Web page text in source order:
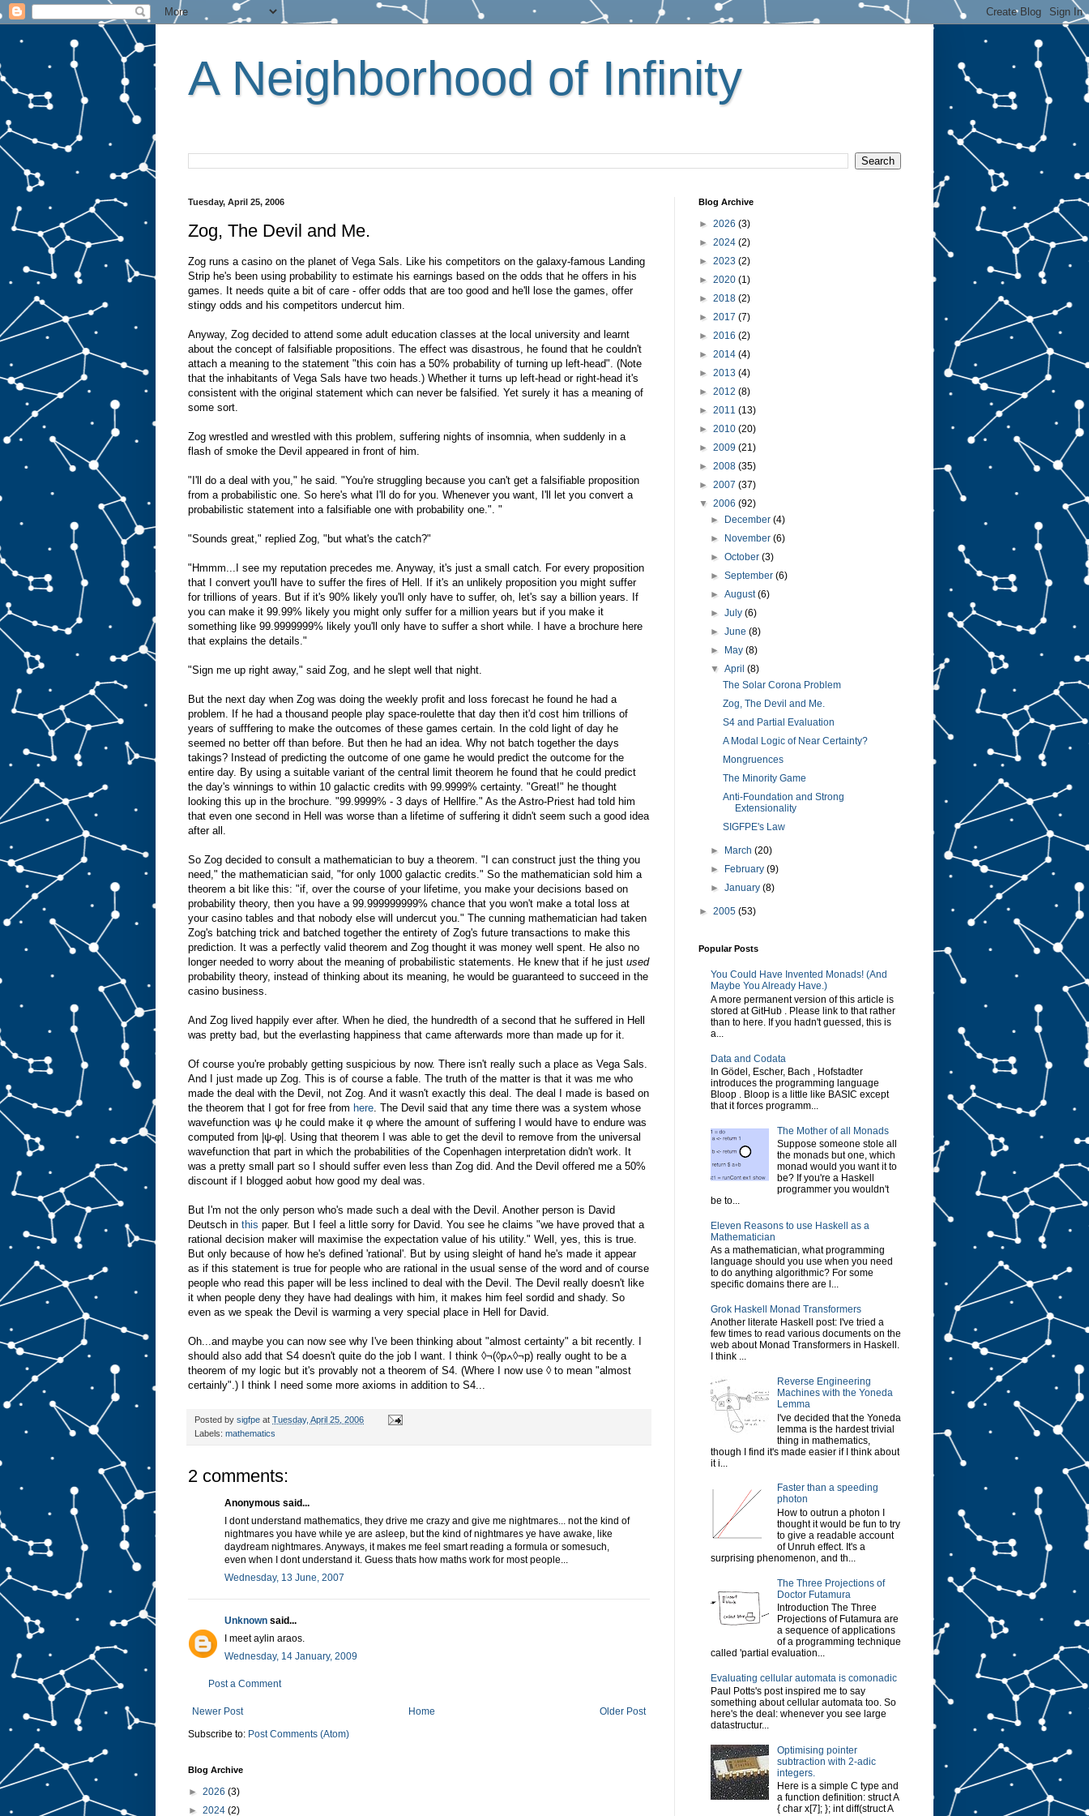
A Neighborhood of Infinity
Tuesday, April 25, 2006
Zog, The Devil and Me.
Zog runs a casino on the planet of Vega Sals. Like his competitors on the galaxy-famous Landing
Strip he's been using probability to estimate his earnings based on the odds that he offers in his
games. It needs quite a bit of care - offer odds that are too good and he'll lose the games, offer
stingy odds and his competitors undercut him.
Anyway, Zog decided to attend some adult education classes at the local university and learnt
about the concept of falsifiable propositions. The effect was disastrous, he found that he couldn't
attach a meaning to the statement "this coin has a 50% probability of turning up left-head". (Note
that the inhabitants of Vega Sals have two heads.) Whether it turns up left-head or right-head it's
consistent with the original statement which can never be falsified. Yet surely it has a meaning of
some sort.
Zog wrestled and wrestled with this problem, suffering nights of insomnia, when suddenly in a
flash of smoke the Devil appeared in front of him.
"I'll do a deal with you," he said. "You're struggling because you can't get a falsifiable proposition
from a probabilistic one. So here's what I'll do for you. Whenever you want, I'll let you convert a
probabilistic statement into a falsifiable one with probability one.". "
"Sounds great," replied Zog, "but what's the catch?"
"Hmmm...I see my reputation precedes me. Anyway, it's just a small catch. For every proposition
that I convert you'll have to suffer the fires of Hell. If it's an unlikely proposition you might suffer
for trillions of years. But if it's 90% likely you'll only have to suffer, oh, let's say a billion years. If
you can make it 99.99% likely you might only suffer for a million years but if you make it
something like 99.9999999% likely you'll only have to suffer a short while. I have a brochure here
that explains the details."
"Sign me up right away," said Zog, and he slept well that night.
But the next day when Zog was doing the weekly profit and loss forecast he found he had a
problem. If he had a thousand people play space-roulette that day then it'd cost him trillions of
years of sufffering to make the outcomes of these games certain. In the cold light of day he
seemed no better off than before. But then he had an idea. Why not batch together the days
takings? Instead of predicting the outcome of one game he would predict the outcome for the
entire day. By using a suitable variant of the central limit theorem he found that he could predict
the day's winnings to within 10 galactic credits with 99.9999% certainty. "Great!" he thought
looking this up in the brochure. "99.9999% - 3 days of Hellfire." As the Astro-Priest had told him
that even one second in Hell was worse than a lifetime of suffering it didn't seem such a good idea
after all.
So Zog decided to consult a mathematician to buy a theorem. "I can construct just the thing you
need," the mathematician said, "for only 1000 galactic credits." So the mathematician sold him a
theorem a bit like this: "if, over the course of your lifetime, you make your decisions based on
probability theory, then you have a 99.999999999% chance that you won't make a total loss at
your casino tables and that nobody else will undercut you." The cunning mathematician had taken
Zog's batching trick and batched together the entirety of Zog's future transactions to make this
prediction. It was a perfectly valid theorem and Zog thought it was money well spent. He also no
longer needed to worry about the meaning of probabilistic statements. He knew that if he just used
probability theory, instead of thinking about its meaning, he would be guaranteed to succeed in the
casino business.
And Zog lived happily ever after. When he died, the hundredth of a second that he suffered in Hell
was pretty bad, but the everlasting happiness that came afterwards more than made up for it.
Of course you're probably getting suspicious by now. There isn't really such a place as Vega Sals.
And I just made up Zog. This is of course a fable. The truth of the matter is that it was me who
made the deal with the Devil, not Zog. And it wasn't exactly this deal. The deal I made is based on
the theorem that I got for free from here . The Devil said that any time there was a system whose
wavefunction was ψ he could make it φ where the amount of suffering I would have to endure was
computed from |ψ-φ|. Using that theorem I was able to get the devil to remove from the universal
wavefunction that part in which the probabilities of the Copenhagen interpretation didn't work. It
was a pretty small part so I should suffer even less than Zog did. And the Devil offered me a 50%
discount if I blogged aobut how good my deal was.
But I'm not the only person who's made such a deal with the Devil. Another person is David
Deutsch in this paper. But I feel a little sorry for David. You see he claims "we have proved that a
rational decision maker will maximise the expectation value of his utility." Well, yes, this is true.
But only because of how he's defined 'rational'. But by using sleight of hand he's made it appear
as if this statement is true for people who are rational in the usual sense of the word and of course
people who read this paper will be less inclined to deal with the Devil. The Devil really doesn't like
it when people deny they have had dealings with him, it makes him feel sordid and shady. So
even as we speak the Devil is warming a very special place in Hell for David.
Oh...and maybe you can now see why I've been thinking about "almost certainty" a bit recently. I
should also add that S4 doesn't quite do the job I want. I think ◊¬(◊p∧◊¬p) really ought to be a
theorem of my logic but it's provably not a theorem of S4. (Where I now use ◊ to mean "almost
certainly".) I think I need some more axioms in addition to S4...
Posted by sigfpe at Tuesday, April 25, 2006
Labels: mathematics
2 comments:
Anonymous said...
I dont understand mathematics, they drive me crazy and give me nightmares... not the kind of
nightmares you have while ye are asleep, but the kind of nightmares ye have awake, like
daydream nightmares. Anyways, it makes me feel smart reading a formula or somesuch,
even when I dont understand it. Guess thats how maths work for most people...
Wednesday, 13 June, 2007
Unknown said...
I meet aylin araos.
Wednesday, 14 January, 2009
Post a Comment
Newer Post Older Post
Home
Subscribe to: Post Comments (Atom)
Blog Archive
► 2026 (3)
► 2024 (2)
Blog Archive
► 2026 (3)
► 2024 (2)
► 2023 (2)
► 2020 (1)
► 2018 (2)
► 2017 (7)
► 2016 (2)
► 2014 (4)
► 2013 (4)
► 2012 (8)
► 2011 (13)
► 2010 (20)
► 2009 (21)
► 2008 (35)
► 2007 (37)
▼ 2006 (92)
►
December(4)
►
November(6)
►October(3)
►September(6)
►August(6)
►July(6)
►June(8)
►
May(8)
▼April(8)
The Solar Corona Problem
Zog, The Devil and Me.
S4 and Partial Evaluation
A Modal Logic of Near Certainty?
Mongruences
The Minority Game
Anti-Foundation and Strong
Extensionality
SIGFPE's Law
► March(20)
►
February(9)
►January(8)
► 2005 (53)
Popular Posts
You Could Have Invented Monads! (And
Maybe You Already Have.)
A more permanent version of this article is
stored at GitHub . Please link to that rather
than to here. If you hadn't guessed, this is
a...
Data and Codata
In Gödel, Escher, Bach , Hofstadter
introduces the programming language
Bloop . Bloop is a little like BASIC except
that it forces programm...
The Mother of all Monads
Suppose someone stole all
the monads but one, which
monad would you want it to
be? If you're a Haskell
programmer you wouldn't
be to...
Eleven Reasons to use Haskell as a
Mathematician
As a mathematician, what programming
language should you use when you need
to do anything algorithmic? For some
specific domains there are l...
Grok Haskell Monad Transformers
Another literate Haskell post: I've tried a
few times to read various documents on the
web about Monad Transformers in Haskell.
I think ...
Reverse Engineering
Machines with the Yoneda
Lemma
I've decided that the Yoneda
lemma is the hardest trivial
thing in mathematics,
though I find it's made easier if I think about
it i...
Faster than a speeding
photon
How to outrun a photon I
thought it would be fun to try
to give a readable account
of Unruh effect. It's a
surprising phenomenon, and th...
The Three Projections of
Doctor Futamura
Introduction The Three
Projections of Futamura are
a sequence of applications
of a programming technique
called 'partial evaluation...
Evaluating cellular automata is comonadic
Paul Potts's post inspired me to say
something about cellular automata too. So
here's the deal: whenever you see large
datastructur...
Optimising pointer
subtraction with 2-adic
integers.
Here is a simple C type and
a function definition: struct A
{ char x[7]; }; int diff(struct A